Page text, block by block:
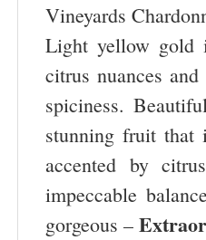
Vineyards
Light yellow gold
citrus nuances
spiciness.
stunning fruit that
accented by
impeccable
gorgeous –